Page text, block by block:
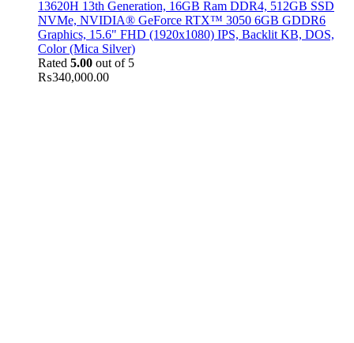
13620H 13th Generation, 16GB Ram DDR4, 512GB SSD
NVMe, NVIDIA® GeForce RTX™ 3050 6GB GDDR6
Graphics, 15.6" FHD (1920x1080) IPS, Backlit KB, DOS,
Color (Mica Silver)
Rated 5.00 out of 5
₨340,000.00